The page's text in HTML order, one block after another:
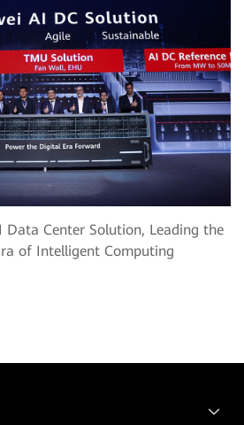
Data Center Solution, Leading the
of Intelligent Computing